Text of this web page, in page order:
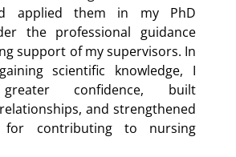
applied them in my PhD
the professional guidance
support of my supervisors. In
scientific knowledge, I
confidence, built
and strengthened
for contributing to nursing